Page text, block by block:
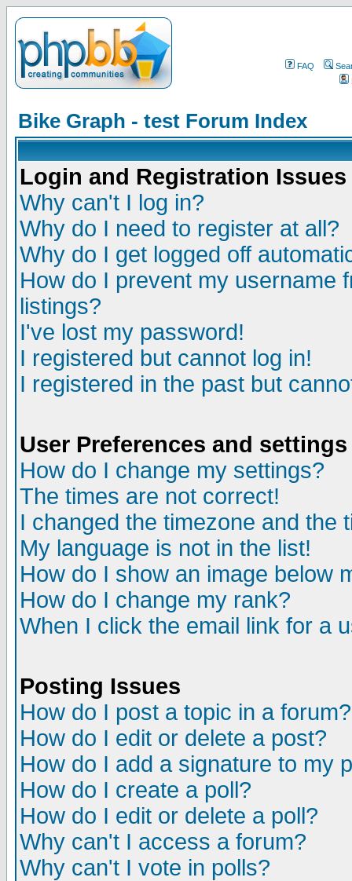
FAQ
Bike Graph - test Forum Index
Login and Registration Issues
Why can't I log in?
Why do I need to register at all?
Why do I get logged off
How do I prevent my username
listings?
I've lost my password!
I registered but cannot log in!
I registered in the past but
User Preferences and settings
How do I change my settings?
The times are not correct!
I changed the timezone and the
My language is not in the list!
How do I show an image below
How do I change my rank?
When I click the email link for a
Posting Issues
How do I post a topic in a forum?
How do I edit or delete a post?
How do I add a signature to my
How do I create a poll?
How do I edit or delete a poll?
Why can't I access a forum?
Why can't I vote in polls?